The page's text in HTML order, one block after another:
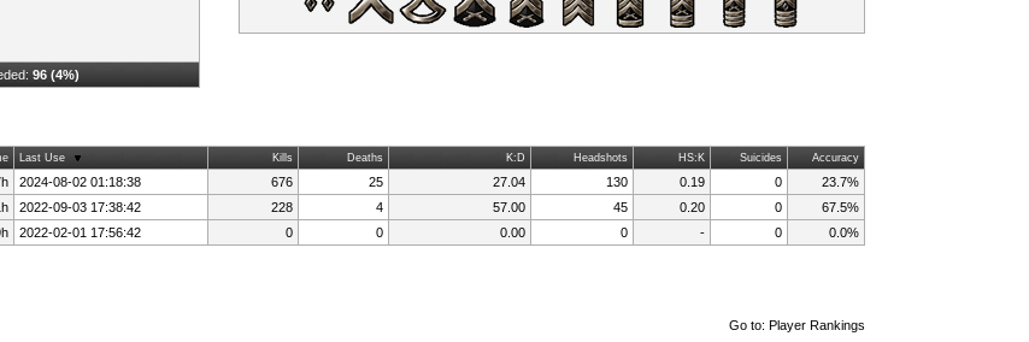
96 (4%)
Last Use Kills Deaths K:D Headshots HS:K Suicides Accuracy
2024-08-02 01:18:38 676 25 27.04 130 0.19 0
23.7%
2022-09-03 17:38:42 228 4 57.00 45 0.20 0
67.5%
2022-02-01 17:56:42 0 0 0.00 0 - 0 0.0%
Go to: Player Rankings